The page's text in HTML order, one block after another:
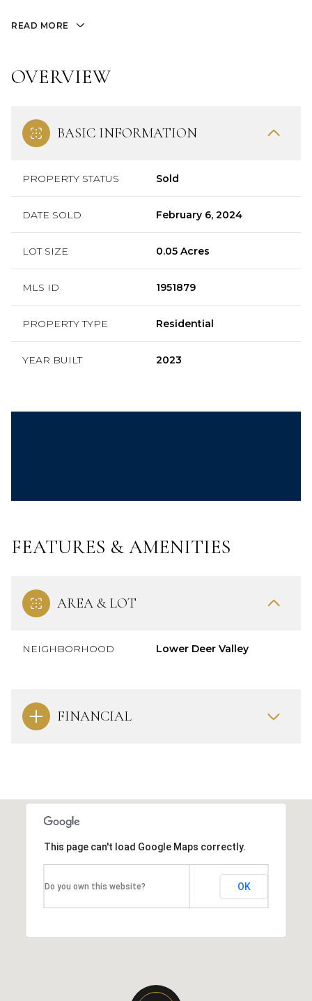
READ MORE
OVERVIEW
BASIC INFORMATION
PROPERTY STATUS Sold
DATE SOLD February 6, 2024
LOT SIZE 0.05 Acres
MLS ID 1951879
PROPERTY TYPE Residential
YEAR BUILT 2023
FEATURES & AMENITIES
AREA & LOT
NEIGHBORHOOD Lower Deer Valley
FINANCIAL
This page can't load Google Maps correctly.
Do you own this website? OK